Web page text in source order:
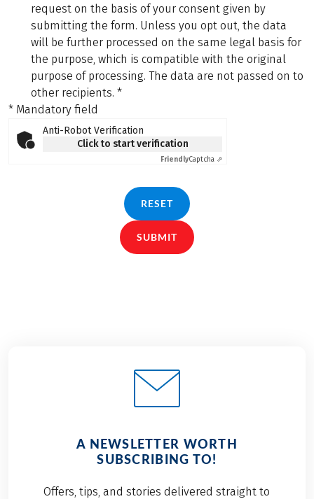
request on the basis of your consent given by
submitting the form. Unless you opt out, the data
will be further processed on the same legal basis for
the purpose, which is compatible with the original
purpose of processing. The data are not passed on to
other recipients. *
* Mandatory field
Anti-Robot Verification
Click to start verification
FriendlyCaptcha ⇗
RESET
SUBMIT
A NEWSLETTER WORTH
SUBSCRIBING TO!
Offers, tips, and stories delivered straight to